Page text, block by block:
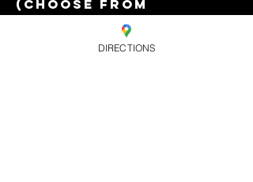
(choose from
Jagermeister, Stoli
Flavours, Tequila
Rose and DIRECTIONS